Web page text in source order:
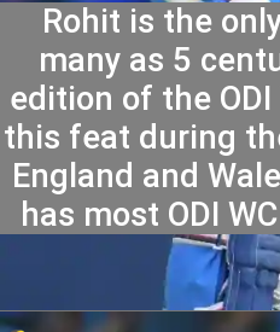
Rohit is the
many as 5
edition of the ODI
this feat during
England and
has most ODI